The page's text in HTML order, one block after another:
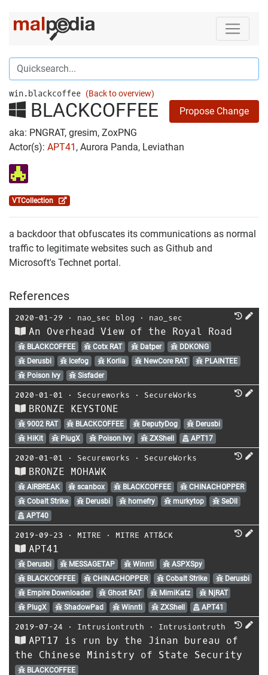
win.blackcoffee (Back to overview)
BLACKCOFFEE
Propose Change
aka: PNGRAT, gresim, ZoxPNG
Actor(s): APT41 , Aurora Panda, Leviathan
VTCollection
a backdoor that obfuscates its communications as normal
traffic to legitimate websites such as Github and
Microsoft's Technet portal.
References
2020-01-29 ⋅ nao_sec blog ⋅ nao_sec
An Overhead View of the Royal Road
BLACKCOFFEE Cotx RAT Datper
DDKONG
Derusbi
Icefog Korlia NewCore RAT
PLAINTEE
Poison Ivy
Sisfader
2020-01-01 ⋅ Secureworks ⋅ SecureWorks
BRONZE KEYSTONE
9002 RAT BLACKCOFFEE DeputyDog
Derusbi
HiKit
PlugX Poison Ivy ZXShell APT17
2020-01-01 ⋅ Secureworks ⋅ SecureWorks
BRONZE MOHAWK
AIRBREAK scanbox BLACKCOFFEE
CHINACHOPPER
Cobalt Strike
Derusbi homefry murkytop
SeDll
APT40
2019-09-23 ⋅ MITRE ⋅ MITRE ATT&CK
APT41
Derusbi MESSAGETAP Winnti
ASPXSpy
BLACKCOFFEE
CHINACHOPPER Cobalt Strike
Derusbi
Empire Downloader
Ghost RAT MimiKatz
NjRAT
PlugX
ShadowPad Winnti ZXShell APT41
2019-07-24 ⋅ Intrusiontruth ⋅ Intrusiontruth
APT17 is run by the Jinan bureau of
the Chinese Ministry of State Security
BLACKCOFFEE